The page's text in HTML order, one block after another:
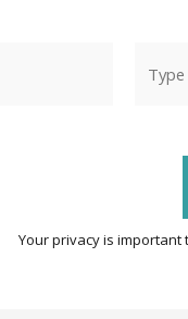
Your privacy is important